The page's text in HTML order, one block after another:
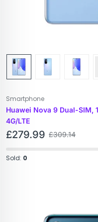
Smartphone
Huawei Nova 9 Dual-SIM,
4G/LTE
£309.14
£279.99
Sold: 0